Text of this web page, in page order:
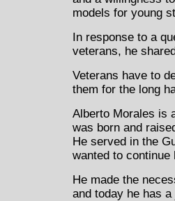
models for young
In response to a
veterans, he
Veterans have to
them for the long
Alberto Morales is
was born and
He served in the
wanted to
He made the
and today he has